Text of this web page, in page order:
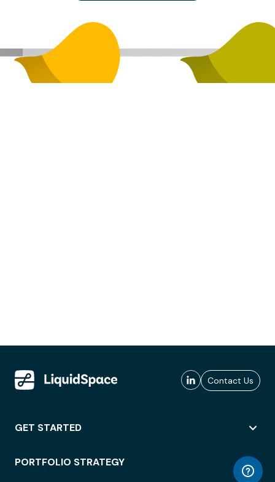
Contact Us
GET STARTED
PORTFOLIO STRATEGY